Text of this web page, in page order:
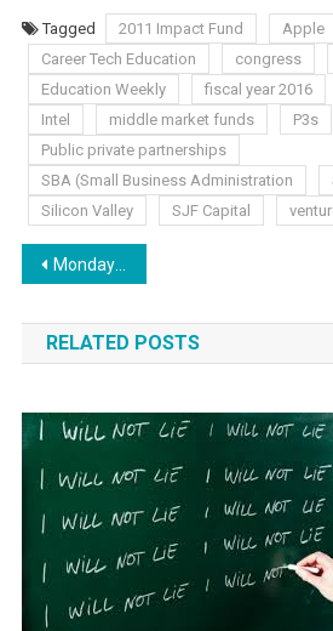
Tagged 2011 Impact Fund Apple
Career Tech Education
congress
Education Weekly
fiscal year 2016
Intel
middle market funds
P3s
Public private partnerships
SBA (Small Business Administration
Silicon Valley
SJF Capital
Post
navigation
Monday Musings: Your Help is Needed
RELATED POSTS